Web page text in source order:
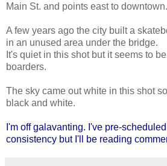
Main St. and points east to downtown.
A few years ago the city built a
in an unused area under the bridge.
It's quiet in this shot but it seems to
boarders.
The sky came out white in this shot
black and white.
I'm off galavanting. I've pre-
consistency but I'll be reading